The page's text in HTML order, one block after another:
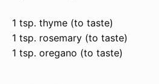
1 tsp. thyme (to taste)
1 tsp. rosemary (to taste)
1 tsp. oregano (to taste)